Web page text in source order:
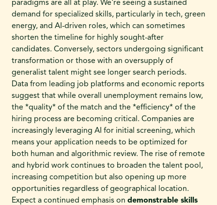
paradigms are all at play. We're seeing a sustained
demand for specialized skills, particularly in tech, green
energy, and AI-driven roles, which can sometimes
shorten the timeline for highly sought-after
candidates. Conversely, sectors undergoing significant
transformation or those with an oversupply of
generalist talent might see longer search periods.
Data from leading job platforms and economic reports
suggest that while overall unemployment remains low,
the *quality* of the match and the *efficiency* of the
hiring process are becoming critical. Companies are
increasingly leveraging AI for initial screening, which
means your application needs to be optimized for
both human and algorithmic review. The rise of remote
and hybrid work continues to broaden the talent pool,
increasing competition but also opening up more
opportunities regardless of geographical location.
Expect a continued emphasis on demonstrable skills